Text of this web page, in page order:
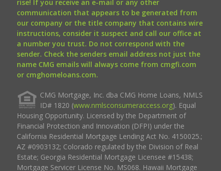
rise! If you receive an e-mail or any other
communication that appears to be generated from
our company or the title company that contains wire
instructions, consider it suspect and call our office at
a number you trust. Do not correspond with the
sender. Check the senders email address not just the
name CMG emails will always come from cmgfi.com
or cmghomeloans.com.
CMG Mortgage, Inc. dba CMG Home Loans, NMLS
ID# 1820 (www.nmlsconsumeraccess.org). Equal
Housing Opportunity. Licensed by the Department of
Financial Protection and Innovation (DFPI) under the
California Residential Mortgage Lending Act No. 4150025.;
AZ #0903132; Colorado regulated by the Division of Real
Estate; Georgia Residential Mortgage Licensee #15438;
Mortgage Servicer License No. MS068. Hawaii Mortgage